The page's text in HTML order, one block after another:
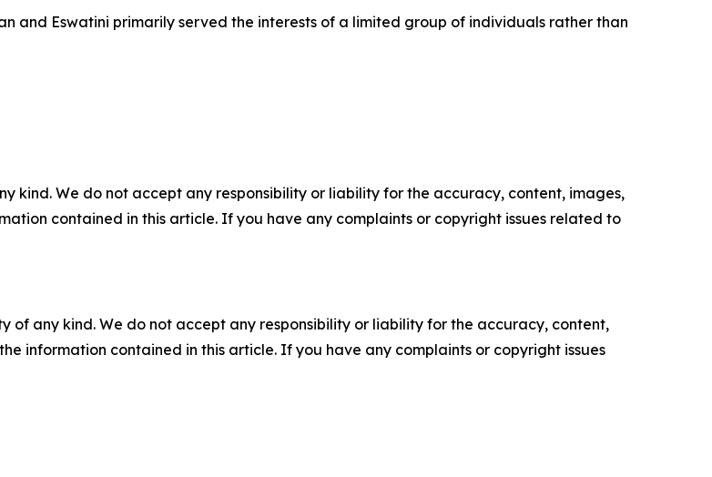
and Eswatini primarily served the interests of a limited group of individuals rather than
kind. We do not accept any responsibility or liability for the accuracy, content, images,
contained in this article. If you have any complaints or copyright issues related to
of any kind. We do not accept any responsibility or liability for the accuracy, content,
information contained in this article. If you have any complaints or copyright issues